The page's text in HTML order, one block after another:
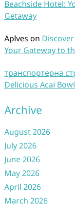
Beachside Hotel:
Getaway
Aplves on
Your Gateway to
транспортерна
Delicious Acai
Archive
August 2026
July 2026
June 2026
May 2026
April 2026
March 2026